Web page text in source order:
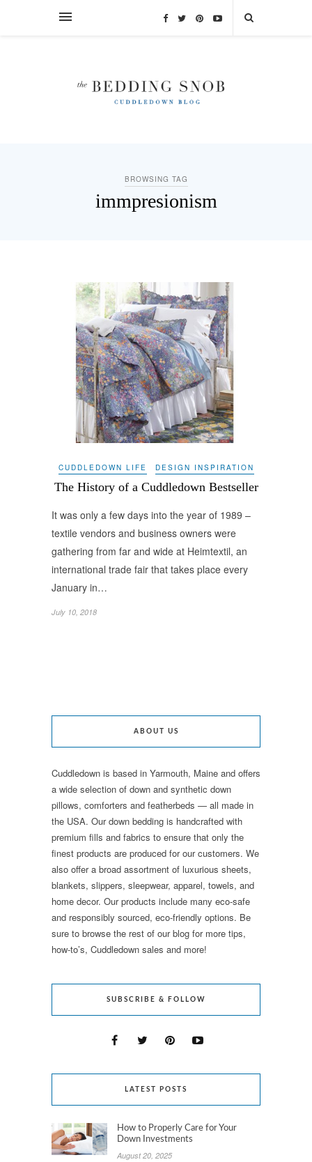
BROWSING TAG
immpresionism
CUDDLEDOWN LIFE DESIGN INSPIRATION
The History of a Cuddledown Bestseller
It was only a few days into the year of 1989 –
textile vendors and business owners were
gathering from far and wide at Heimtextil, an
international trade fair that takes place every
January in…
July 10, 2018
ABOUT US
Cuddledown is based in Yarmouth, Maine and offers
a wide selection of down and synthetic down
pillows, comforters and featherbeds — all made in
the USA. Our down bedding is handcrafted with
premium fills and fabrics to ensure that only the
finest products are produced for our customers. We
also offer a broad assortment of luxurious sheets,
blankets, slippers, sleepwear, apparel, towels, and
home decor. Our products include many eco-safe
and responsibly sourced, eco-friendly options. Be
sure to browse the rest of our blog for more tips,
how-to’s, Cuddledown sales and more!
SUBSCRIBE & FOLLOW
LATEST POSTS
How to Properly Care for Your
Down Investments
August 20, 2025